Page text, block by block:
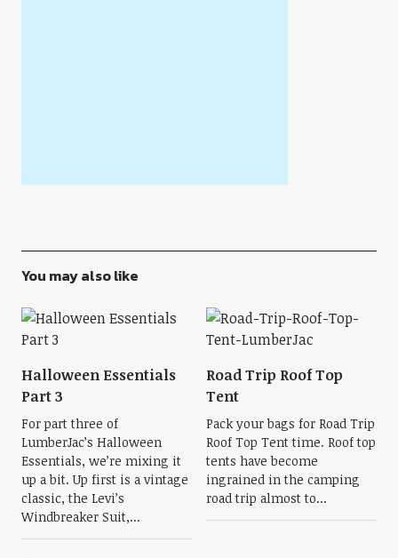
You may also like
Halloween Essentials
Part 3
For part three of
LumberJac’s Halloween
Essentials, we’re mixing it
up a bit. Up first is a vintage
classic, the Levi’s
Windbreaker Suit,...
Road Trip Roof Top
Tent
Pack your bags for Road Trip
Roof Top Tent time. Roof top
tents have become
ingrained in the camping
road trip almost to...